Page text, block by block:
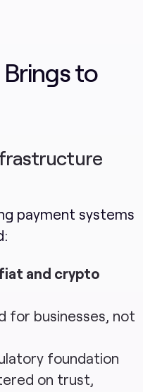
to
payment systems
and crypto
for businesses, not
foundation
on trust,